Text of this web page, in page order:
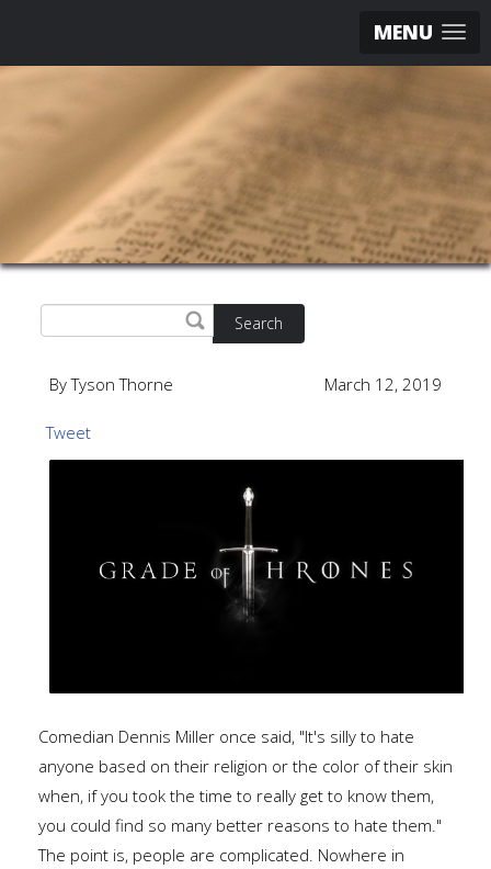
MENU
Search
By Tyson Thorne March 12, 2019
Tweet
Comedian Dennis Miller once said, "It's silly to hate
anyone based on their religion or the color of their skin
when, if you took the time to really get to know them,
you could find so many better reasons to hate them."
The point is, people are complicated. Nowhere in